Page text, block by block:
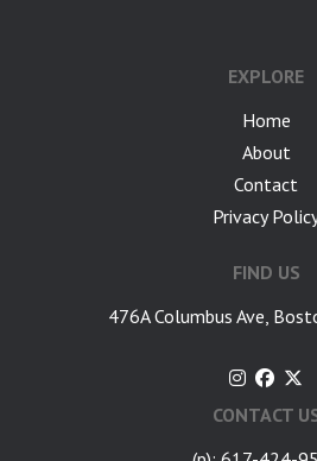
EXPLORE
Home
About
Contact
Privacy
FIND US
476A Columbus Ave,
CONTACT